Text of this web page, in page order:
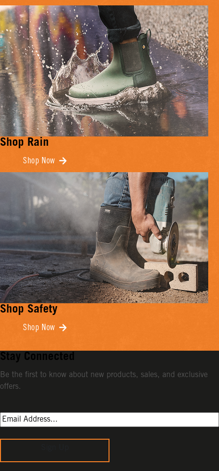
Shop Rain
Shop Now
Shop Safety
Shop Now
Stay Connected
Be the first to know about new products, sales, and exclusive
offers.